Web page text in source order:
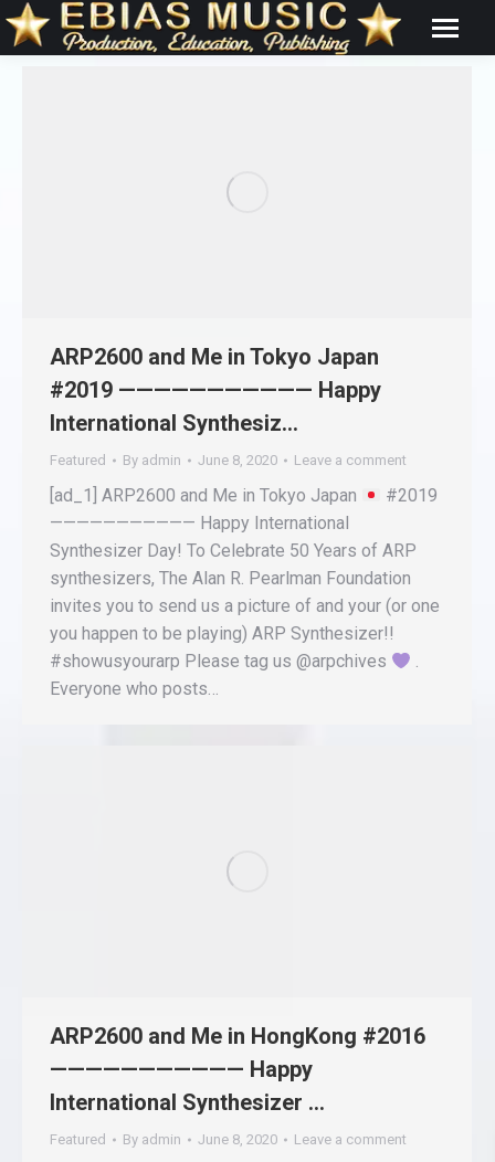
ARP2600 and Me in Tokyo Japan
#2019 ——————————— Happy
International Synthesiz…
Featured By admin June 8, 2020 Leave a comment
[ad_1] ARP2600 and Me in Tokyo Japan
#2019
——————————— Happy International
Synthesizer Day! To Celebrate 50 Years of ARP
synthesizers, The Alan R. Pearlman Foundation
invites you to send us a picture of and your (or one
you happen to be playing) ARP Synthesizer!!
#showusyourarp Please tag us @arpchives
.
Everyone who posts…
ARP2600 and Me in HongKong #2016
——————————— Happy
International Synthesizer …
Featured By admin June 8, 2020 Leave a comment